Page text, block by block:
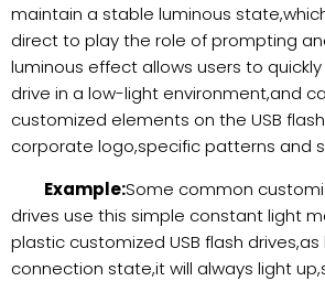
maintain a stable luminous
direct to play the role of prompting
luminous effect allows users to quickly
drive in a low-light environment,and
customized elements on the USB
corporate logo,specific patterns and
Example:Some common
drives use this simple constant light
plastic customized USB flash
connection state,it will always light